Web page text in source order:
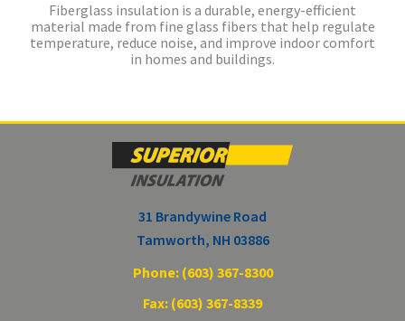
Fiberglass insulation is a durable, energy-efficient
material made from fine glass fibers that help regulate
temperature, reduce noise, and improve indoor comfort
in homes and buildings.
31 Brandywine Road
Tamworth, NH 03886
Phone: (603) 367-8300
Fax: (603) 367-8339